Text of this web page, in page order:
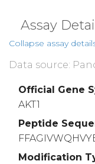
Assay
Collapse assay
Data source:
Official Gene
AKT1
Peptide
Modification